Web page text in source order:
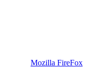
Mozilla FireFox